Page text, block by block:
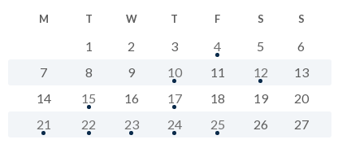
M T W T F S S
1 2 3 4 5
6
7
8 9 10 11 12
13
14
15 16 17 18 19
20
21
22 23 24 25 26
27